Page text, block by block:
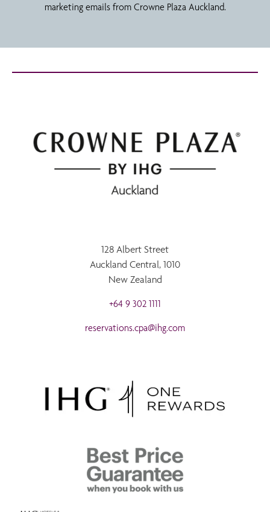
marketing emails from Crowne Plaza Auckland.
128 Albert Street
Auckland Central, 1010
New Zealand
+64 9 302 1111
reservations.cpa@ihg.com